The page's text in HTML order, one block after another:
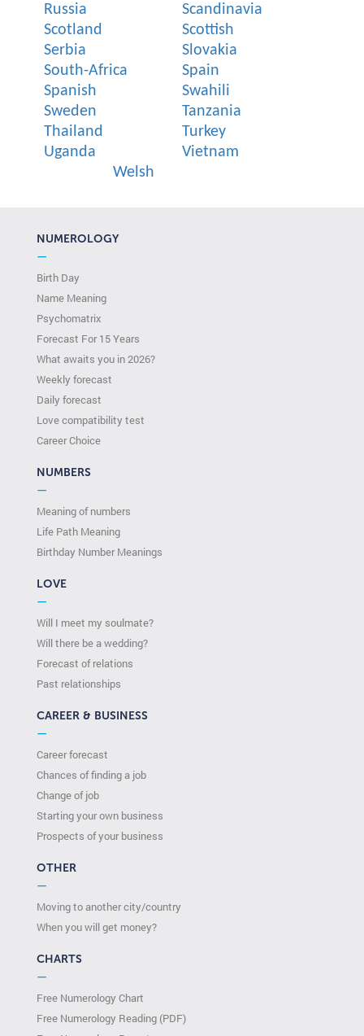
Russia
Scandinavia
Scotland
Scottish
Serbia
Slovakia
South-Africa
Spain
Spanish
Swahili
Sweden
Tanzania
Thailand
Turkey
Uganda
Vietnam
Welsh
NUMEROLOGY
—
Birth Day
Name Meaning
Psychomatrix
Forecast For 15 Years
What awaits you in 2026?
Weekly forecast
Daily forecast
Love compatibility test
Сareer Сhoice
NUMBERS
—
Meaning of numbers
Life Path Meaning
Birthday Number Meanings
LOVE
—
Will I meet my soulmate?
Will there be a wedding?
Forecast of relations
Past relationships
CAREER & BUSINESS
—
Career forecast
Chances of finding a job
Change of job
Starting your own business
Prospects of your business
OTHER
—
Moving to another city/country
When you will get money?
CHARTS
—
Free Numerology Chart
Free Numerology Reading (PDF)